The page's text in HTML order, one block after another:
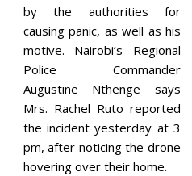
0
,
2
0
2
1
by the authorities for
causing panic, as well as his
motive. Nairobi’s Regional
Police Commander
Augustine Nthenge says
Mrs. Rachel Ruto reported
the incident yesterday at 3
pm, after noticing the drone
hovering over their home.